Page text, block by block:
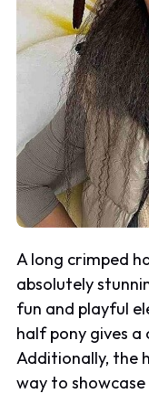
A long crimped
absolutely
fun and playful
half pony gives a
Additionally, the
way to